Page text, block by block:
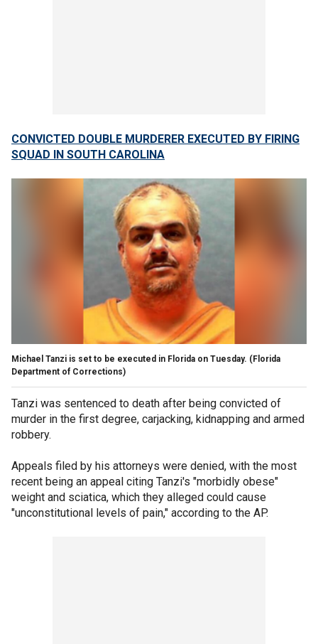
CONVICTED DOUBLE MURDERER EXECUTED BY FIRING
SQUAD IN SOUTH CAROLINA
Michael Tanzi is set to be executed in Florida on Tuesday. (Florida
Department of Corrections)
Tanzi was sentenced to death after being convicted of
murder in the first degree, carjacking, kidnapping and armed
robbery.
Appeals filed by his attorneys were denied, with the most
recent being an appeal citing Tanzi's "morbidly obese"
weight and sciatica, which they alleged could cause
"unconstitutional levels of pain," according to the AP.